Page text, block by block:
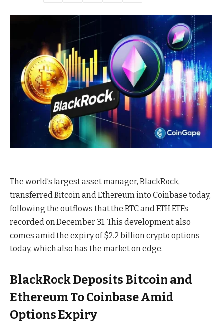
The world’s largest asset manager, BlackRock,
transferred Bitcoin and Ethereum into Coinbase today,
following the outflows that the BTC and ETH ETFs
recorded on December 31. This development also
comes amid the expiry of $2.2 billion crypto options
today, which also has the market on edge.
BlackRock Deposits Bitcoin and
Ethereum To Coinbase Amid
Options Expiry